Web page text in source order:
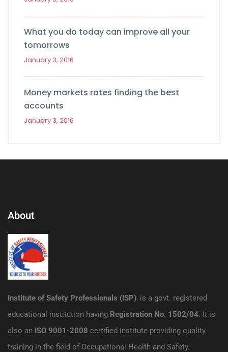
What you do today can improve all your
tomorrows
January 3, 2016
Money markets rates finding the best
accounts
January 3, 2016
About
Institute of Safety Professionals (ISP), is a govt. registered
educational institution having Registration No. 1502/04. It is
also an ISO 9001-2008 certified institute providing quality
training in the field of Occupational Health and Safety.